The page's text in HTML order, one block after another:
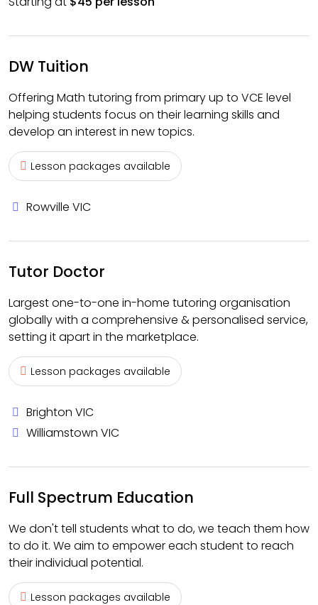
DW Tuition
Offering Math tutoring from primary up to VCE level
helping students focus on their learning skills and
develop an interest in new topics.
Lesson packages available
Rowville VIC
Tutor Doctor
Largest one-to-one in-home tutoring organisation
globally with a comprehensive & personalised service,
setting it apart in the marketplace.
Lesson packages available
Brighton VIC
Williamstown VIC
Full Spectrum Education
We don't tell students what to do, we teach them how
to do it. We aim to empower each student to reach
their individual potential.
Lesson packages available